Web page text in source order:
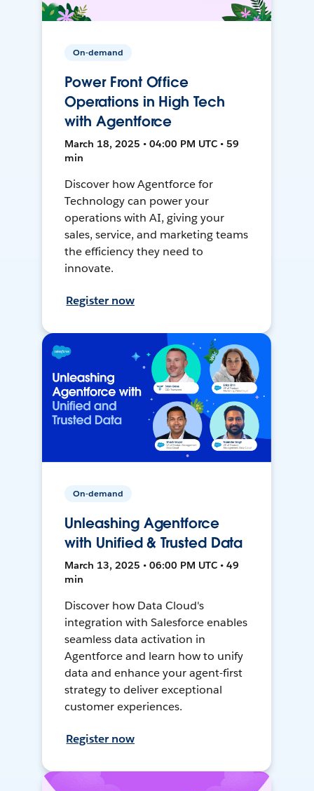
On-demand
Power Front Office
Operations in High Tech
with Agentforce
March 18, 2025 • 04:00 PM UTC • 59
min
Discover how Agentforce for
Technology can power your
operations with AI, giving your
sales, service, and marketing teams
the efficiency they need to
innovate.
Register now
On-demand
Unleashing Agentforce
with Unified & Trusted Data
March 13, 2025 • 06:00 PM UTC • 49
min
Discover how Data Cloud's
integration with Salesforce enables
seamless data activation in
Agentforce and learn how to unify
data and enhance your agent-first
strategy to deliver exceptional
customer experiences.
Register now